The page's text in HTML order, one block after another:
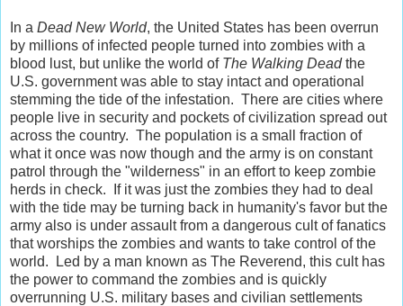
In a Dead New World, the United States has been overrun
by millions of infected people turned into zombies with a
blood lust, but unlike the world of The Walking Deadthe
U.S. government was able to stay intact and operational
stemming the tide of the infestation. There are cities where
people live in security and pockets of civilization spread out
across the country. The population is a small fraction of
what it once was now though and the army is on constant
patrol through the "wilderness" in an effort to keep zombie
herds in check. If it was just the zombies they had to deal
with the tide may be turning back in humanity's favor but the
army also is under assault from a dangerous cult of fanatics
that worships the zombies and wants to take control of the
world. Led by a man known as The Reverend, this cult has
the power to command the zombies and is quickly
overrunning U.S. military bases and civilian settlements